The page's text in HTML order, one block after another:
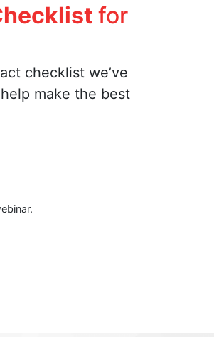
for
checklist we’ve
make the best